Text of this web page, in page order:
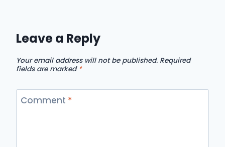
Leave a Reply
Your email address will not be published. Required
fields are marked *
Comment *